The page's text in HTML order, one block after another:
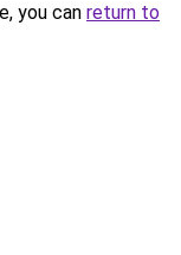
you can return to